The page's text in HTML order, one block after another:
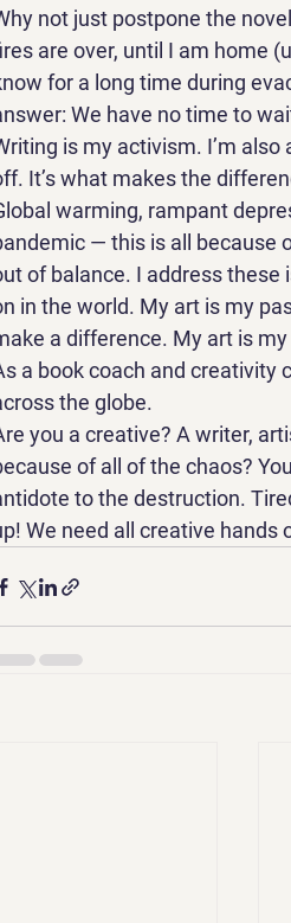
not just postpone the
are over, until I am home
for a long time during
We have no time to
is my activism. I’m
It’s what makes the
warming, rampant
— this is all because
of balance. I address these
in the world. My art is my
a difference. My art is
a book coach and creativity
the globe.
you a creative? A writer,
of all of the chaos?
to the destruction.
We need all creative hands